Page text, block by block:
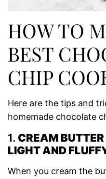
HOW TO
BEST
CHIP
Here are the tips and
homemade chocolate
1. CREAM
LIGHT AND
When you cream the